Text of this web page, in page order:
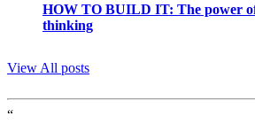
HOW TO BUILD IT: The power
thinking
View All posts
“